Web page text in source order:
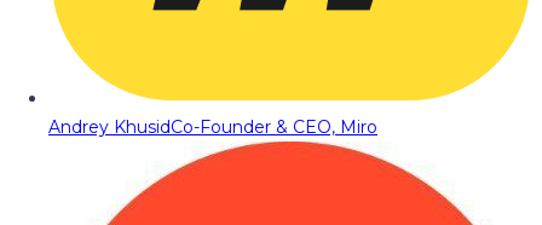
Andrey KhusidCo-Founder & CEO, Miro